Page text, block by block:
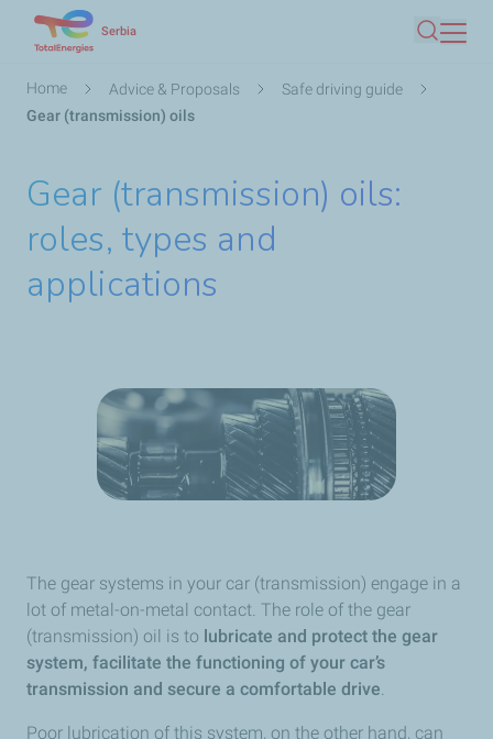
main
Serbia
Search
Breadcrumb
Home Advice & Proposals
Safe driving guide
Gear (transmission) oils
Gear (transmission) oils:
roles, types and
applications
The gear systems in your car (transmission) engage in a
lot of metal-on-metal contact. The role of the gear
(transmission) oil is to lubricate and protect the gear
system, facilitate the functioning of your car’s
transmission and secure a comfortable drive.
Poor lubrication of this system, on the other hand, can